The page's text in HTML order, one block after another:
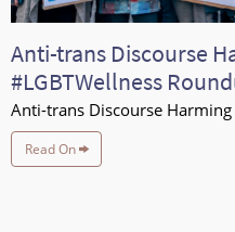
Anti-trans Discourse
#LGBTWellness
Anti-trans Discourse
Read On